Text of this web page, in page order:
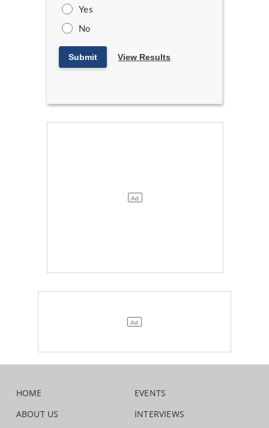
Yes
No
Submit View Results
HOME
ABOUT US
EVENTS
INTERVIEWS